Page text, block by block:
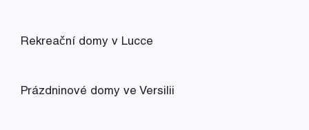
Rekreační domy v Lucce
Prázdninové domy ve Versilii